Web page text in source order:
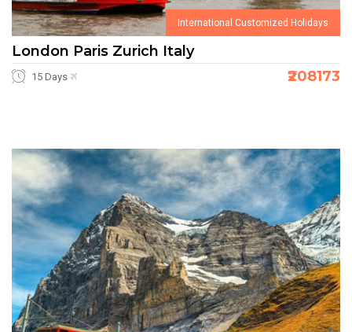
International Customized Holidays
London Paris Zurich Italy
15 Days ₹208173